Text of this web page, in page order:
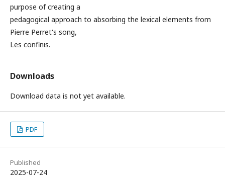
purpose of creating a
pedagogical approach to absorbing the lexical elements from
Pierre Perret's song,
Les confinis.
Downloads
Download data is not yet available.
PDF
Published
2025-07-24